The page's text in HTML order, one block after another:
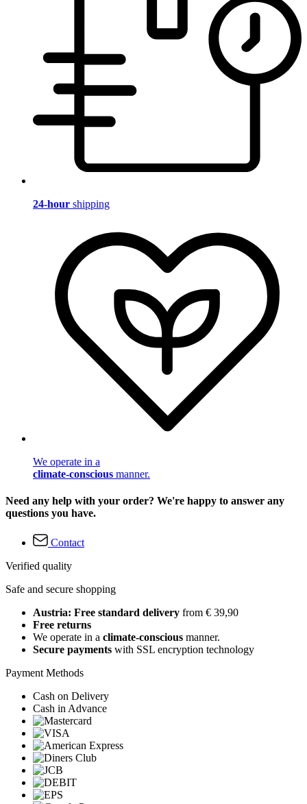
24-hour shipping
We operate in a
climate-conscious manner.
Need any help with your order? We're happy to answer any
questions you have.
Contact
Verified quality
Safe and secure shopping
Austria: Free standard delivery from € 39,90
Free returns
We operate in a climate-conscious manner.
Secure payments with SSL encryption technology
Payment Methods
Cash on Delivery
Cash in Advance